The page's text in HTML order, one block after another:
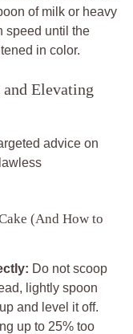
of milk or heavy
speed until the
in color.
and Elevating
advice on
(And How to
Do not scoop
lightly spoon
and level it off.
up to 25% too